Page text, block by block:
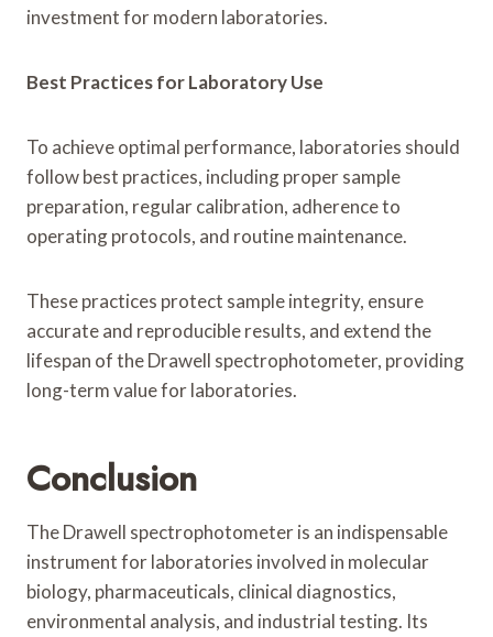
investment for modern laboratories.
Best Practices for Laboratory Use
To achieve optimal performance, laboratories should
follow best practices, including proper sample
preparation, regular calibration, adherence to
operating protocols, and routine maintenance.
These practices protect sample integrity, ensure
accurate and reproducible results, and extend the
lifespan of the Drawell spectrophotometer, providing
long-term value for laboratories.
Conclusion
The Drawell spectrophotometer is an indispensable
instrument for laboratories involved in molecular
biology, pharmaceuticals, clinical diagnostics,
environmental analysis, and industrial testing. Its